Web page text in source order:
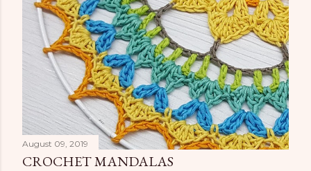
August 09, 2019
CROCHET MANDALAS